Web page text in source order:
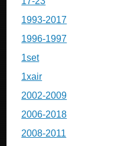
1993-2017
1996-1997
1set
1xair
2002-2009
2006-2018
2008-2011